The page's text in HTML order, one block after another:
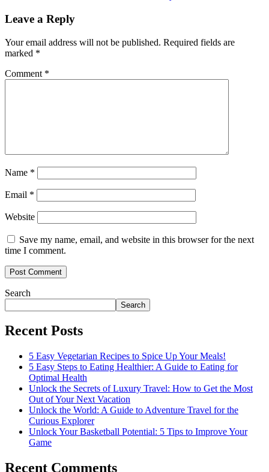
Leave a Reply
Your email address will not be published. Required fields are
marked *
Comment *
Name *
Email *
Website
Save my name, email, and website in this browser for the next
time I comment.
Search
Search
Recent Posts
5 Easy Vegetarian Recipes to Spice Up Your Meals!
5 Easy Steps to Eating Healthier: A Guide to Eating for
Optimal Health
Unlock the Secrets of Luxury Travel: How to Get the Most
Out of Your Next Vacation
Unlock the World: A Guide to Adventure Travel for the
Curious Explorer
Unlock Your Basketball Potential: 5 Tips to Improve Your
Game
Recent Comments